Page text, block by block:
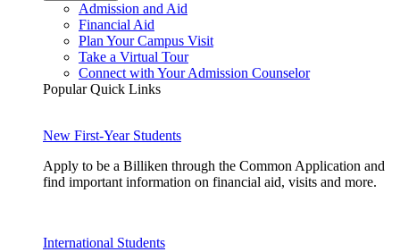
Admission and Aid
Financial Aid
Plan Your Campus Visit
Take a Virtual Tour
Connect with Your Admission Counselor
Popular Quick Links
New First-Year Students
Apply to be a Billiken through the Common Application and
find important information on financial aid, visits and more.
International Students